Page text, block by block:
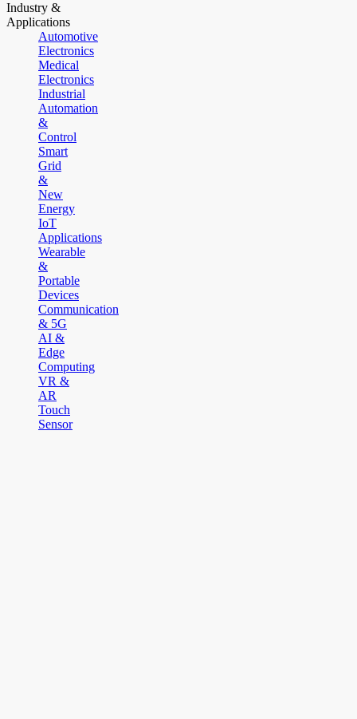
Industry &
Applications
Automotive
Electronics
Medical
Electronics
Industrial
Automation
&
Control
Smart
Grid
&
New
Energy
IoT
Applications
Wearable
&
Portable
Devices
Communication
& 5G
AI &
Edge
Computing
VR &
AR
Touch
Sensor